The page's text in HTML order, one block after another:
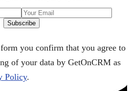
Subscribe
you confirm that you agree to
of your data by GetOnCRM as
Policy.